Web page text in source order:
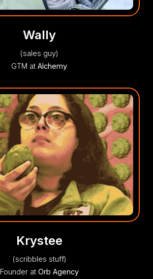
Wally
(sales guy)
GTM at Alchemy
Krystee
(scribbles stuff)
Founder at Orb Agency